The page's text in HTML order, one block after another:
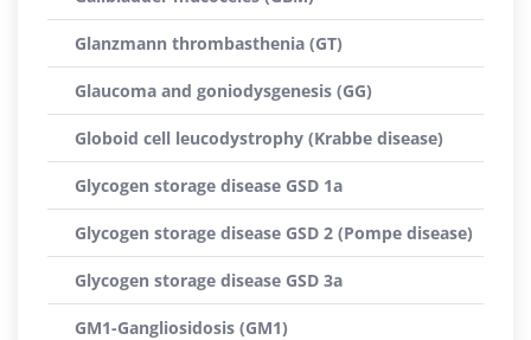
Glanzmann thrombasthenia (GT)
Glaucoma and goniodysgenesis (GG)
Globoid cell leucodystrophy (Krabbe disease)
Glycogen storage disease GSD 1a
Glycogen storage disease GSD 2 (Pompe disease)
Glycogen storage disease GSD 3a
GM1-Gangliosidosis (GM1)